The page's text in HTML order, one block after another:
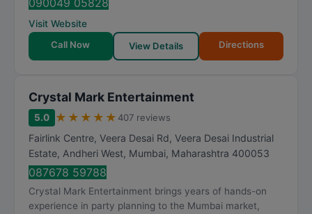
090049 05828
Visit Website
Call Now
View Details Directions
Crystal Mark Entertainment
5.0 ★ ★ ★ ★ ★ 407 reviews
Fairlink Centre, Veera Desai Rd, Veera Desai Industrial
Estate, Andheri West, Mumbai, Maharashtra 400053
087678 59788
Crystal Mark Entertainment brings years of hands-on
experience in party planning to the Mumbai market,